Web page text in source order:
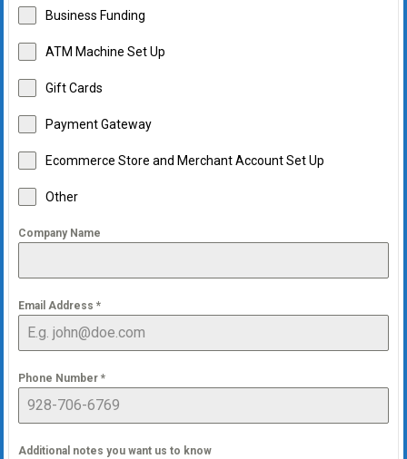
Business Funding
ATM Machine Set Up
Gift Cards
Payment Gateway
Ecommerce Store and Merchant Account Set Up
Other
Company Name
Email Address *
Phone Number *
Additional notes you want us to know